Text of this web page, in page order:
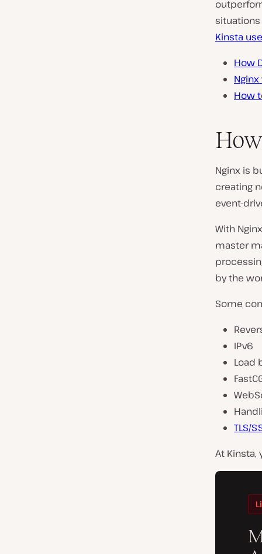
Kinsta
How
How
Nginx is
creating
event-
With
master
by the
Some
IPv6
Load
TLS/
At Kinsta,